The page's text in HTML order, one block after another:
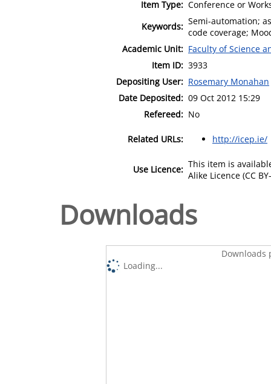
Item Type: Conference or
Keywords: Semi-automation;
code coverage;
Academic Unit: Faculty of Science
Item ID: 3933
Depositing User: Rosemary Monahan
Date Deposited: 09 Oct 2012 15:29
Refereed: No
Related URLs: http://icep.ie/
Use Licence: This item is
Alike Licence (CC
Downloads
Downloads
Loading...